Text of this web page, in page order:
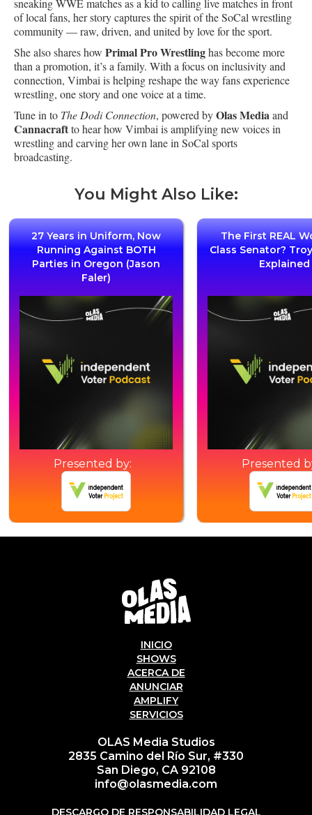
of local fans, her story captures the spirit of the SoCal wrestling
community — raw, driven, and united by love for the sport.
She also shares how Primal Pro Wrestlinghas become more
than a promotion, it’s a family. With a focus on inclusivity and
connection, Vimbai is helping reshape the way fans experience
wrestling, one story and one voice at a time.
Tune in to The Dodi Connection, powered byOlas Mediaand
Cannacraftto hear how Vimbai is amplifying new voices in
wrestling and carving her own lane in SoCal sports
broadcasting.
You Might Also Like:
27 Years in Uniform, Now
Running Against BOTH
Parties in Oregon (Jason
Faler)
Presented by:
The First REAL
Class Senator?
Explained
Presented
INICIO
SHOWS
ACERCA DE
ANUNCIAR
AMPLIFY
SERVICIOS
OLAS Media Studios
2835 Camino del Río Sur, #330
San Diego, CA 92108
info@olasmedia.com
DESCARGO DE RESPONSABILIDAD LEGAL